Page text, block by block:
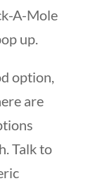
A-Mole
up.
option,
are
Talk to